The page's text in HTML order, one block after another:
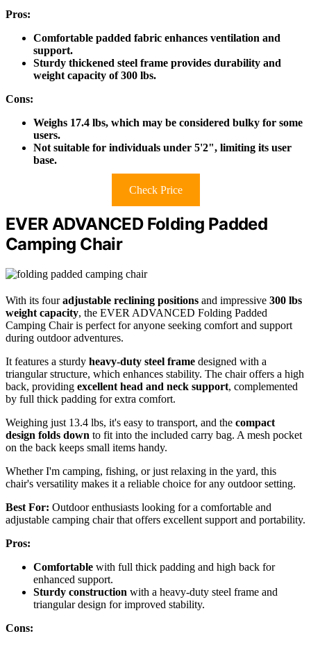
Pros:
Comfortable padded fabric enhances ventilation and
support.
Sturdy thickened steel frame provides durability and
weight capacity of 300 lbs.
Cons:
Weighs 17.4 lbs, which may be considered bulky for some
users.
Not suitable for individuals under 5'2", limiting its user
base.
Check Price
EVER ADVANCED Folding Padded
Camping Chair
With its fouradjustable reclining positions and impressive 300 lbs
weight capacity, the EVER ADVANCED Folding Padded
Camping Chair is perfect for anyone seeking comfort and support
during outdoor adventures.
It features a sturdy heavy-duty steel frame designed with a
triangular structure, which enhances stability. The chair offers a high
back, providing excellent head and neck support, complemented
by full thick padding for extra comfort.
Weighing just 13.4 lbs, it's easy to transport, and the compact
design folds down to fit into the included carry bag. A mesh pocket
on the back keeps small items handy.
Whether I'm camping, fishing, or just relaxing in the yard, this
chair's versatility makes it a reliable choice for any outdoor setting.
Best For: Outdoor enthusiasts looking for a comfortable and
adjustable camping chair that offers excellent support and portability.
Pros:
Comfortable with full thick padding and high back for
enhanced support.
Sturdy construction with a heavy-duty steel frame and
triangular design for improved stability.
Cons: